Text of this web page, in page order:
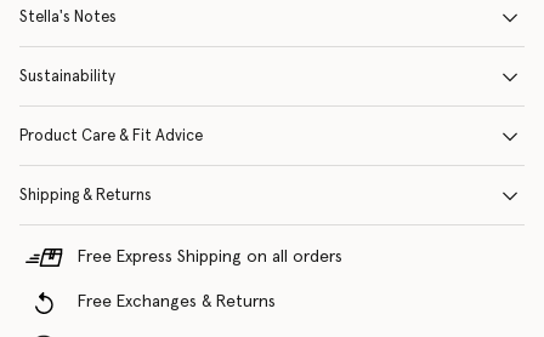
Stella's Notes
Sustainability
Product Care & Fit Advice
Shipping & Returns
Free Express Shipping on all orders
Free Exchanges & Returns